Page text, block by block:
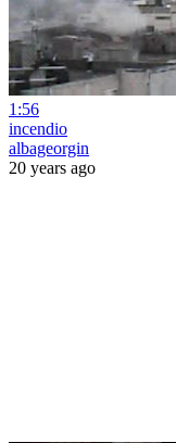
1:56
incendio
albageorgin
20 years ago